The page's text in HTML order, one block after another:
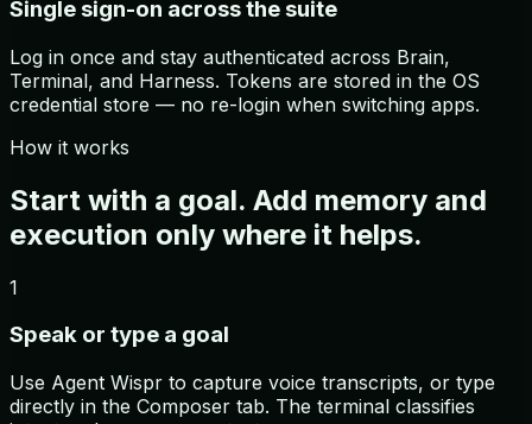
Single sign-on across the suite
Log in once and stay authenticated across Brain,
Terminal, and Harness. Tokens are stored in the OS
credential store — no re-login when switching apps.
How it works
Start with a goal. Add memory and
execution only where it helps.
1
Speak or type a goal
Use Agent Wispr to capture voice transcripts, or type
directly in the Composer tab. The terminal classifies